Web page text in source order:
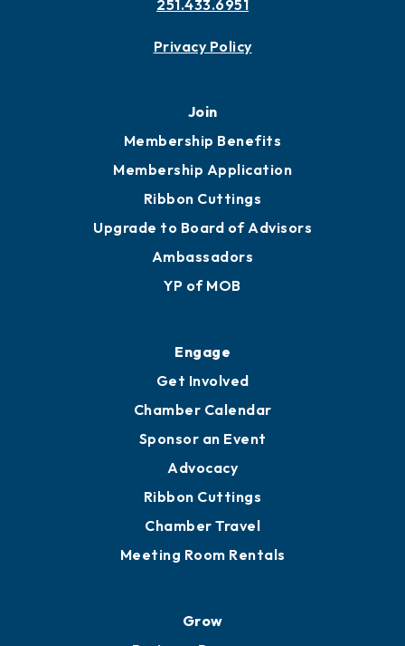
251.433.6951
Privacy Policy
Join
Membership Benefits
Membership Application
Ribbon Cuttings
Upgrade to Board of Advisors
Ambassadors
YP of MOB
Engage
Get Involved
Chamber Calendar
Sponsor an Event
Advocacy
Ribbon Cuttings
Chamber Travel
Meeting Room Rentals
Grow